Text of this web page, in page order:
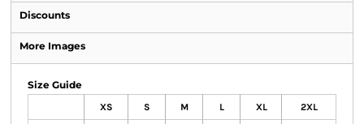
Discounts
More Images
Size Guide
XS S M L XL 2XL